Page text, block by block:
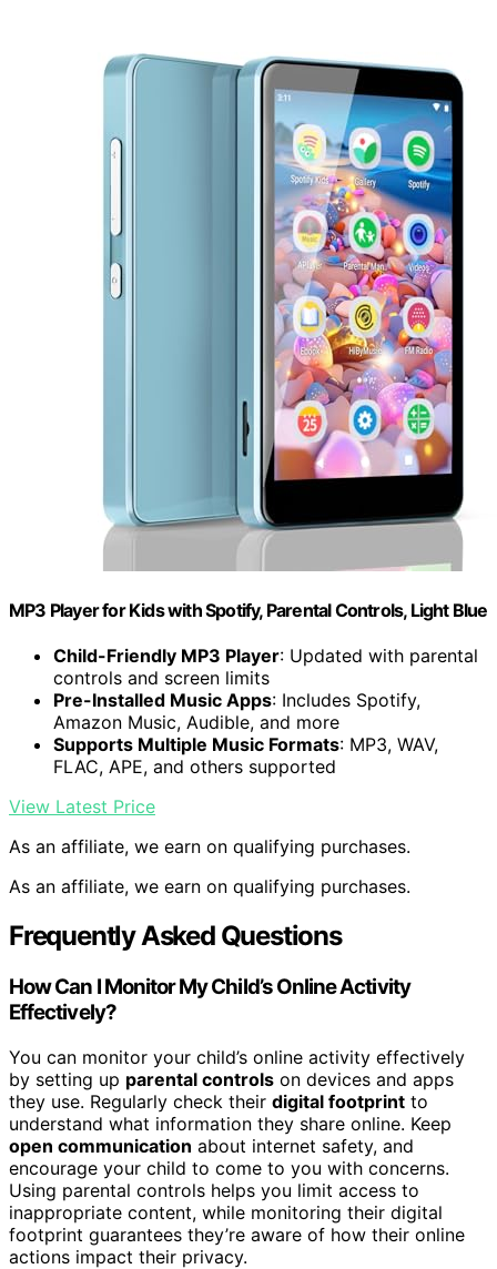
MP3 Player for Kids with Spotify, Parental Controls, Light Blue
Child-Friendly MP3 Player: Updated with parental
controls and screen limits
Pre-Installed Music Apps: Includes Spotify,
Amazon Music, Audible, and more
Supports Multiple Music Formats: MP3, WAV,
FLAC, APE, and others supported
View Latest Price
As an affiliate, we earn on qualifying purchases.
As an affiliate, we earn on qualifying purchases.
Frequently Asked Questions
How Can I Monitor My Child’s Online Activity
Effectively?
You can monitor your child’s online activity effectively
by setting up parental controls on devices and apps
they use. Regularly check their digital footprint to
understand what information they share online. Keep
open communication about internet safety, and
encourage your child to come to you with concerns.
Using parental controls helps you limit access to
inappropriate content, while monitoring their digital
footprint guarantees they’re aware of how their online
actions impact their privacy.